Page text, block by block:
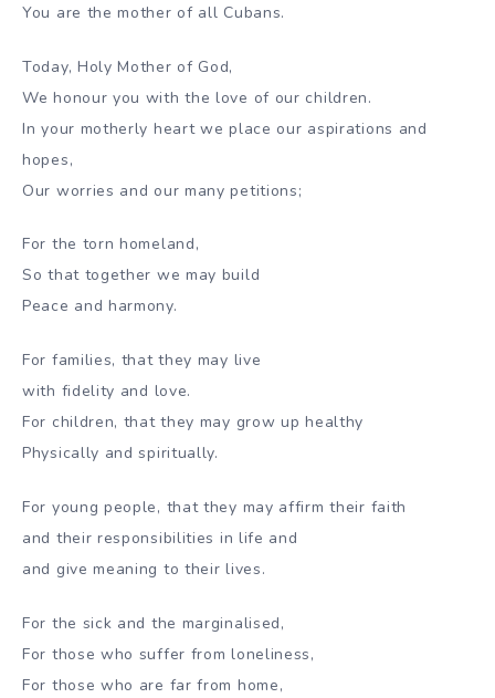
You are the mother of all Cubans.
Today, Holy Mother of God,
We honour you with the love of our children.
In your motherly heart we place our aspirations and
hopes,
Our worries and our many petitions;
For the torn homeland,
So that together we may build
Peace and harmony.
For families, that they may live
with fidelity and love.
For children, that they may grow up healthy
Physically and spiritually.
For young people, that they may affirm their faith
and their responsibilities in life and
and give meaning to their lives.
For the sick and the marginalised,
For those who suffer from loneliness,
For those who are far from home,